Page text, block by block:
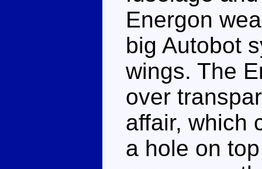
Energon
big Autobot
wings. The
over
affair, which
a hole on